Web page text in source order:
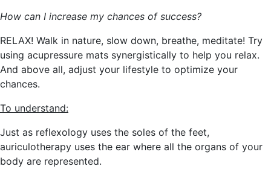
How can I increase my chances of success?
RELAX! Walk in nature, slow down, breathe, meditate! Try
using acupressure mats synergistically to help you relax.
And above all, adjust your lifestyle to optimize your
chances.
To understand:
Just as reflexology uses the soles of the feet,
auriculotherapy uses the ear where all the organs of your
body are represented.